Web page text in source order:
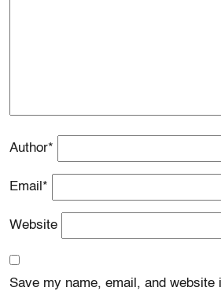
Author*
Email *
Website
Save my name, email, and website